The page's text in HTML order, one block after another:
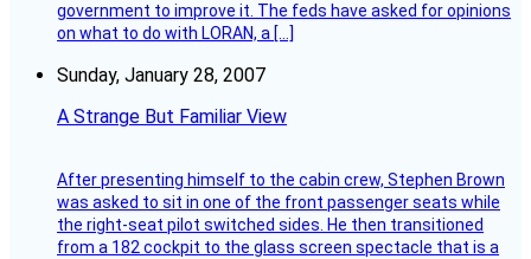
government to improve it. The feds have asked for opinions
on what to do with LORAN, a […]
Sunday, January 28, 2007
A Strange But Familiar View
After presenting himself to the cabin crew, Stephen Brown
was asked to sit in one of the front passenger seats while
the right-seat pilot switched sides. He then transitioned
from a 182 cockpit to the glass screen spectacle that is a